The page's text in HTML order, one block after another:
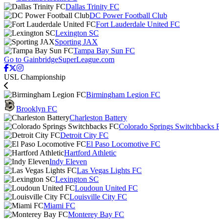
Dallas Trinity FC
DC Power Football Club
Fort Lauderdale United FC
Lexington SC
Sporting JAX
Tampa Bay Sun FC
Go to GainbridgeSuperLeague.com
USL Championship
Birmingham Legion FC
Brooklyn FC
Charleston Battery
Colorado Springs Switchbacks
Detroit City FC
El Paso Locomotive FC
Hartford Athletic
Indy Eleven
Las Vegas Lights FC
Lexington SC
Loudoun United FC
Louisville City FC
Miami FC
Monterey Bay FC